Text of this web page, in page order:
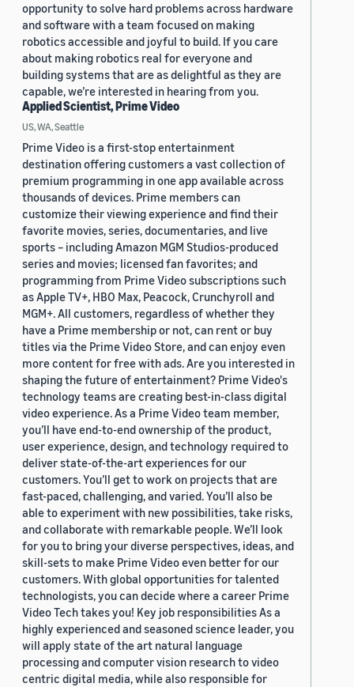
opportunity to solve hard problems across hardware
and software with a team focused on making
robotics accessible and joyful to build. If you care
about making robotics real for everyone and
building systems that are as delightful as they are
capable, we’re interested in hearing from you.
Applied Scientist, Prime Video
US, WA, Seattle
Prime Video is a first-stop entertainment
destination offering customers a vast collection of
premium programming in one app available across
thousands of devices. Prime members can
customize their viewing experience and find their
favorite movies, series, documentaries, and live
sports – including Amazon MGM Studios-produced
series and movies; licensed fan favorites; and
programming from Prime Video subscriptions such
as Apple TV+, HBO Max, Peacock, Crunchyroll and
MGM+. All customers, regardless of whether they
have a Prime membership or not, can rent or buy
titles via the Prime Video Store, and can enjoy even
more content for free with ads. Are you interested in
shaping the future of entertainment? Prime Video's
technology teams are creating best-in-class digital
video experience. As a Prime Video team member,
you’ll have end-to-end ownership of the product,
user experience, design, and technology required to
deliver state-of-the-art experiences for our
customers. You’ll get to work on projects that are
fast-paced, challenging, and varied. You’ll also be
able to experiment with new possibilities, take risks,
and collaborate with remarkable people. We’ll look
for you to bring your diverse perspectives, ideas, and
skill-sets to make Prime Video even better for our
customers. With global opportunities for talented
technologists, you can decide where a career Prime
Video Tech takes you! Key job responsibilities As a
highly experienced and seasoned science leader, you
will apply state of the art natural language
processing and computer vision research to video
centric digital media, while also responsible for